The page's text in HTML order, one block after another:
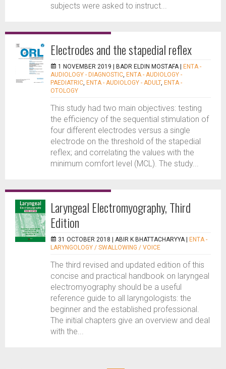
subjects were asked to instruct...
Electrodes and the stapedial reflex
1 NOVEMBER 2019 | BADR ELDIN MOSTAFA
ENTA -
AUDIOLOGY - DIAGNOSTIC, ENTA - AUDIOLOGY -
PAEDIATRIC, ENTA - AUDIOLOGY - ADULT, ENTA -
OTOLOGY
This study had two main objectives: testing
the efficiency of the sequential stimulation of
four different electrodes versus a single
electrode on the threshold of the stapedial
reflex; and correlating the values with the
minimum comfort level (MCL). The study...
Laryngeal Electromyography, Third
Edition
31 OCTOBER 2018 | ABIR K BHATTACHARYYA
ENTA -
LARYNGOLOGY / SWALLOWING / VOICE
The third revised and updated edition of this
concise and practical handbook on laryngeal
electromyography should be a useful
reference guide to all laryngologists: the
beginner and the established professional.
The initial chapters give an overview and deal
with the...